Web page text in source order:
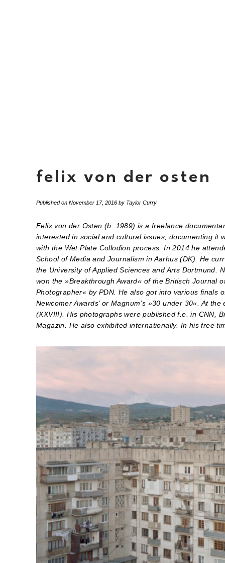
felix von der osten
Published on November 17, 2016 by Taylor Curry
Felix von der Osten (b. 1989) is a freelance
interested in social and cultural issues, documenting it
with the Wet Plate Collodion process. In 2014 he
School of Media and Journalism in Aarhus (DK). He
the University of Applied Sciences and Arts Dortmund.
won the »Breakthrough Award« of the Britisch Journal
Photographer« by PDN. He also got into various finals
Newcomer Awards’ or Magnum’s »30 under 30«. At
(XXVIII). His photographs were published f.e. in CNN,
Magazin. He also exhibited internationally. In his free